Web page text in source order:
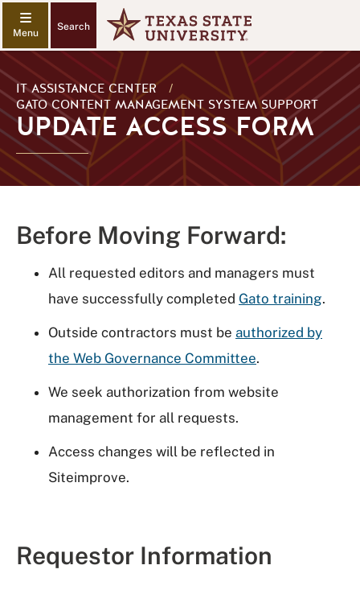
Search
IT ASSISTANCE CENTER
/
GATO CONTENT MANAGEMENT SYSTEM SUPPORT
UPDATE ACCESS FORM
Before Moving Forward:
All requested editors and managers must
have successfully completed Gato training.
Outside contractors must be authorized by
the Web Governance Committee.
We seek authorization from website
management for all requests.
Access changes will be reflected in
Siteimprove.
Requestor Information